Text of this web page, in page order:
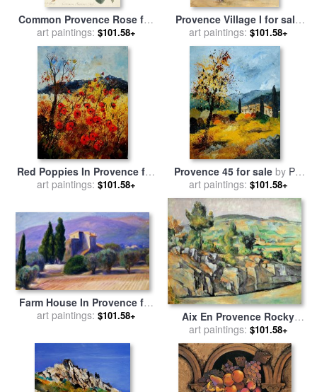
Common Provence Rose for
salebyGeorg Dionysius Ehret
art paintings: $101.58+
Provence Village I for sale
byMarilyn Hageman
art paintings: $101.58+
Red Poppies In Provence for
salebyPol Ledent
art paintings: $101.58+
Provence 45 for saleby Pol
Ledent
art paintings: $101.58+
Farm House In Provence for
salebyWilliam James
art paintings: $101.58+
Aix En Provence Rocky
Countryside for salebyPaul
Cezanne
art paintings: $101.58+